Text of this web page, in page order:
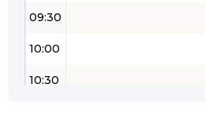
09:30
10:00
10:30